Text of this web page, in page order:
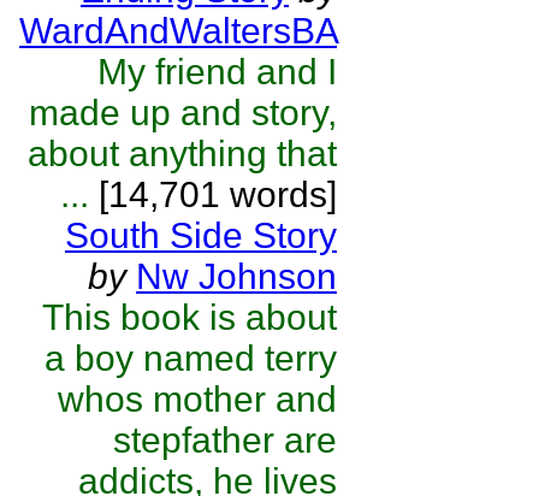
WardAndWaltersBA
My friend and I
made up and story,
about anything that
... [14,701 words]
South Side Story
by Nw Johnson
This book is about
a boy named terry
whos mother and
stepfather are
addicts, he lives